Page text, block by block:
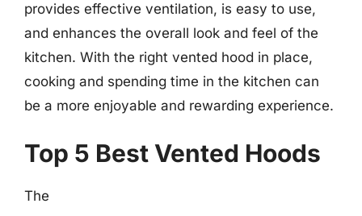
provides effective ventilation, is easy to use,
and enhances the overall look and feel of the
kitchen. With the right vented hood in place,
cooking and spending time in the kitchen can
be a more enjoyable and rewarding experience.
Top 5 Best Vented Hoods
The